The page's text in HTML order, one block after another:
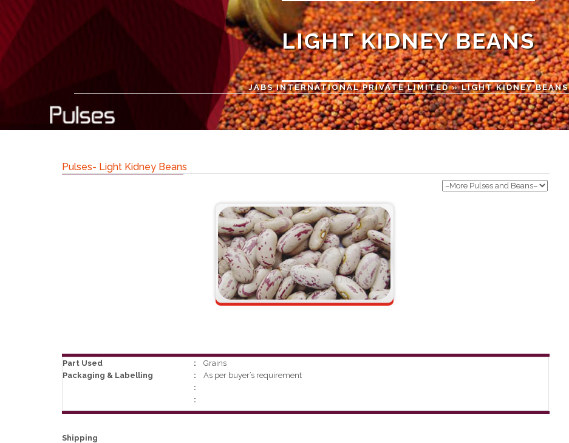
LIGHT KIDNEY BEANS
JABS INTERNATIONAL PRIVATE LIMITED» LIGHT KIDNEY BEANS
Pulses- Light Kidney Beans
Part Used
Packaging & Labelling
:
:
:
:
Grains
As per buyer’s requirement
Shipping